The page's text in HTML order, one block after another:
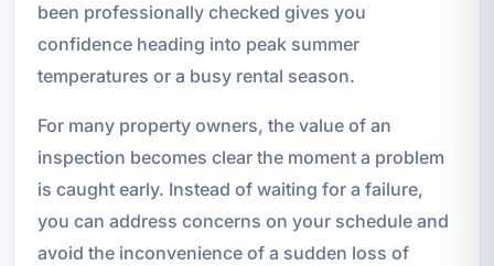
been professionally checked gives you
confidence heading into peak summer
temperatures or a busy rental season.
For many property owners, the value of an
inspection becomes clear the moment a problem
is caught early. Instead of waiting for a failure,
you can address concerns on your schedule and
avoid the inconvenience of a sudden loss of